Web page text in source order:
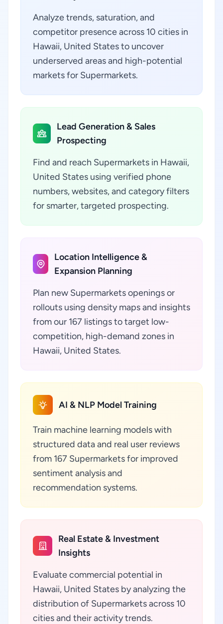
Analyze trends, saturation, and
competitor presence across 10 cities in
Hawaii, United States to uncover
underserved areas and high-potential
markets for Supermarkets.
Lead Generation & Sales
Prospecting
Find and reach Supermarkets in Hawaii,
United States using verified phone
numbers, websites, and category filters
for smarter, targeted prospecting.
Location Intelligence &
Expansion Planning
Plan new Supermarkets openings or
rollouts using density maps and insights
from our 167 listings to target low-
competition, high-demand zones in
Hawaii, United States.
AI & NLP Model Training
Train machine learning models with
structured data and real user reviews
from 167 Supermarkets for improved
sentiment analysis and
recommendation systems.
Real Estate & Investment
Insights
Evaluate commercial potential in
Hawaii, United States by analyzing the
distribution of Supermarkets across 10
cities and their activity trends.